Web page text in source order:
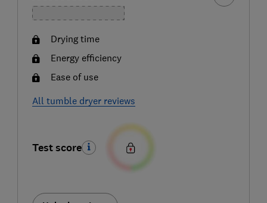
Drying time
Energy efficiency
Ease of use
All tumble dryer reviews
Test score